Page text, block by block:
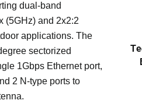
dual-band
(5GHz) and 2x2:2
applications. The
sectorized
1Gbps Ethernet port,
2 N-type ports to